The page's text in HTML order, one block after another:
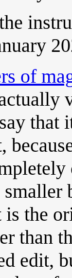
of
that
the
than
edit,